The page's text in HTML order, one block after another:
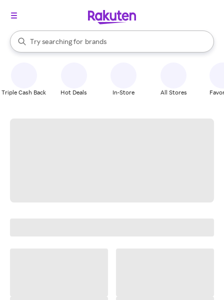
Search Rakuten
Try searching for
stores
brands
groceries
When autocomplete results are available, use the up and down
Triple Cash Back Hot Deals In-Store All Stores